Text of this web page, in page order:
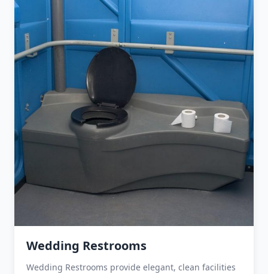
Wedding Restrooms
Wedding Restrooms provide elegant, clean facilities